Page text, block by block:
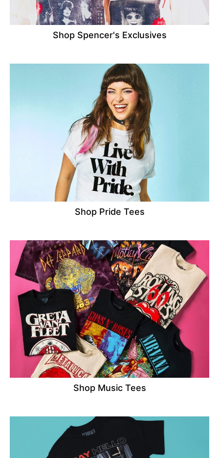
Shop Spencer's Exclusives
Shop Pride Tees
Shop Music Tees